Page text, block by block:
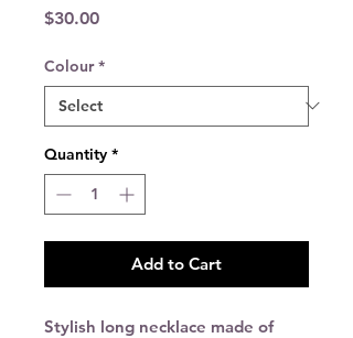
$30.00Price
Colour *
Quantity *
Add to Cart
Stylish long necklace made of